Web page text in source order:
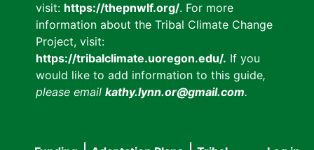
visit: https://thepnwlf.org/. For more
information about the Tribal Climate Change
Project, visit:
https://tribalclimate.uoregon.edu/. If you
would like to add information to this guide,
please email kathy.lynn.or@gmail.com.